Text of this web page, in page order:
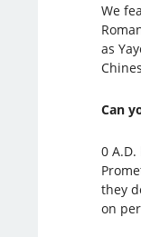
We
as
Can
0
they
on